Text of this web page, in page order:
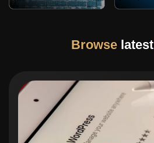
Browse latest